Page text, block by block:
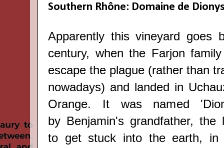
Southern Rhône: Domaine de
Apparently this vineyard goes
century, when the Farjon
escape the plague (rather than
nowadays) and landed in
Orange. It was named
by Benjamin's grandfather, the
to get stuck into the earth, in